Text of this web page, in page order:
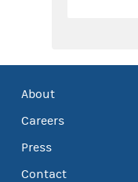
About
Careers
Press
Contact